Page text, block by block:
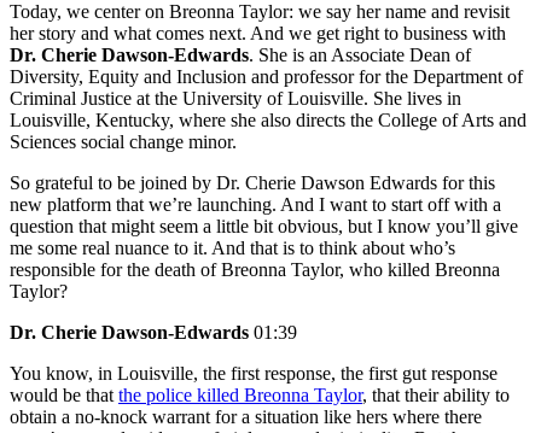
Today, we center on Breonna Taylor: we say her name and revisit
her story and what comes next. And we get right to business with
Dr. Cherie Dawson-Edwards. She is an Associate Dean of
Diversity, Equity and Inclusion and professor for the Department of
Criminal Justice at the University of Louisville. She lives in
Louisville, Kentucky, where she also directs the College of Arts and
Sciences social change minor.
So grateful to be joined by Dr. Cherie Dawson Edwards for this
new platform that we’re launching. And I want to start off with a
question that might seem a little bit obvious, but I know you’ll give
me some real nuance to it. And that is to think about who’s
responsible for the death of Breonna Taylor, who killed Breonna
Taylor?
Dr. Cherie Dawson-Edwards 01:39
You know, in Louisville, the first response, the first gut response
would be thatthe police killed Breonna Taylor, that their ability to
obtain a no-knock warrant for a situation like hers where there